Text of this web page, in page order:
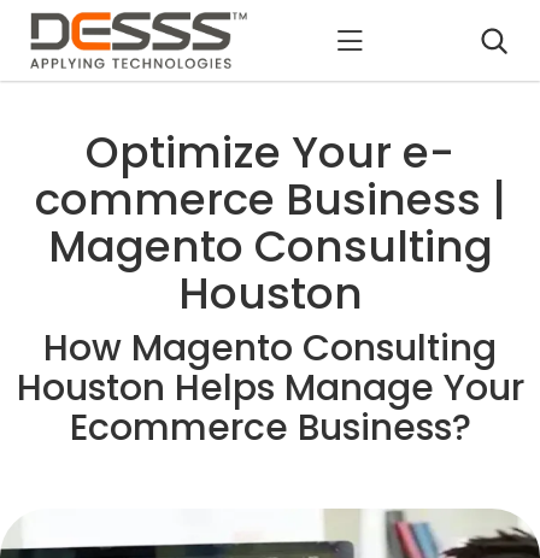
DESSS
Optimize Your e-
commerce Business |
Magento Consulting
Houston
How Magento Consulting
Houston Helps Manage Your
Ecommerce Business?